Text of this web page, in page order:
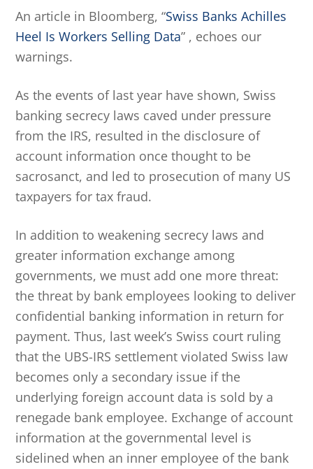
An article in Bloomberg, “Swiss Banks Achilles
Heel Is Workers Selling Data” , echoes our
warnings.
As the events of last year have shown, Swiss
banking secrecy laws caved under pressure
from the IRS, resulted in the disclosure of
account information once thought to be
sacrosanct, and led to prosecution of many US
taxpayers for tax fraud.
In addition to weakening secrecy laws and
greater information exchange among
governments, we must add one more threat:
the threat by bank employees looking to deliver
confidential banking information in return for
payment. Thus, last week’s Swiss court ruling
that the UBS-IRS settlement violated Swiss law
becomes only a secondary issue if the
underlying foreign account data is sold by a
renegade bank employee. Exchange of account
information at the governmental level is
sidelined when an inner employee of the bank